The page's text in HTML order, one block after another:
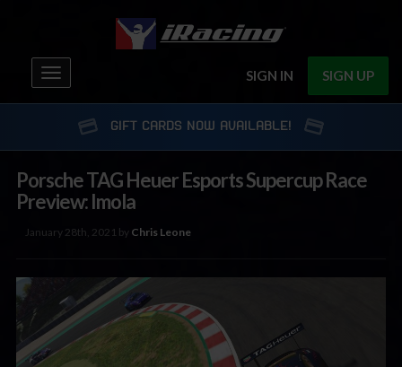
SIGN IN SIGN UP
Toggle
navigation
GIFT CARDS NOW AVAILABLE!
Porsche TAG Heuer Esports Supercup Race
Preview: Imola
January 28th, 2021 by Chris Leone